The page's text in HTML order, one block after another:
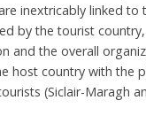
inextricably linked to
by the tourist
and the overall
host country with the
(Siclair-Maragh